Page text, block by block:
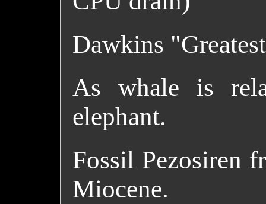
Dawkins
As whale is
elephant.
Fossil Pezosiren
Miocene.